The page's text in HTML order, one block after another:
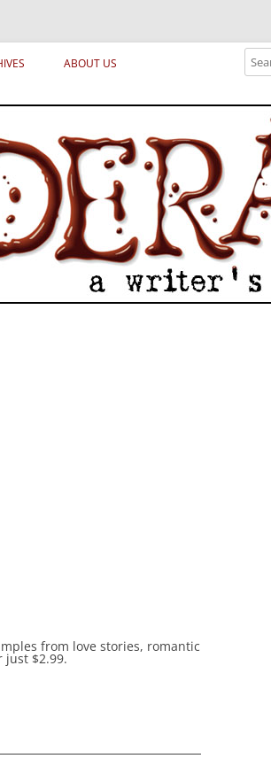
in publishing, marketing and the life of the
ABOUT US
Search
from love stories, romantic
just $2.99.